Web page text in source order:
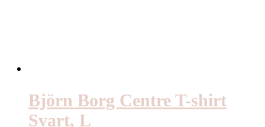
Björn Borg Centre T-shirt
Svart, L